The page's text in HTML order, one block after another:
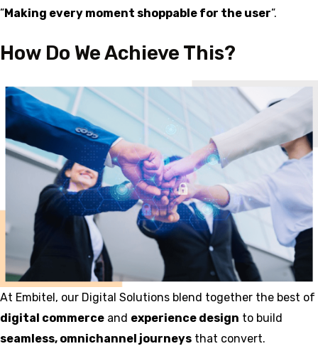
”Making every moment shoppable for the user”.
How Do We Achieve This?
At Embitel, our Digital Solutions blend together the best of
digital commerce and experience design to build
seamless, omnichannel journeys that convert.